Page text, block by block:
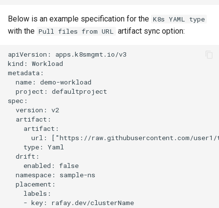
Dedicated Proxy
Developer Experience
Below is an example specification for the K8s YAML type
with the Pull files from URL artifact sync option:
apiVersion: apps.k8smgmt.io/v3
kind: Workload
metadata:
  name: demo-workload
  project: defaultproject
spec:
  version: v2
  artifact:
    artifact:
url: ["https://raw.githubusercontent.com/
    type: Yaml
  drift:
    enabled: false
  namespace: sample-ns
  placement:
    labels:
    - key: rafay.dev/clusterName